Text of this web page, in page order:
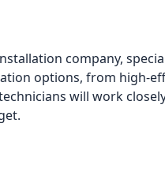
company,
options, from high-
will work